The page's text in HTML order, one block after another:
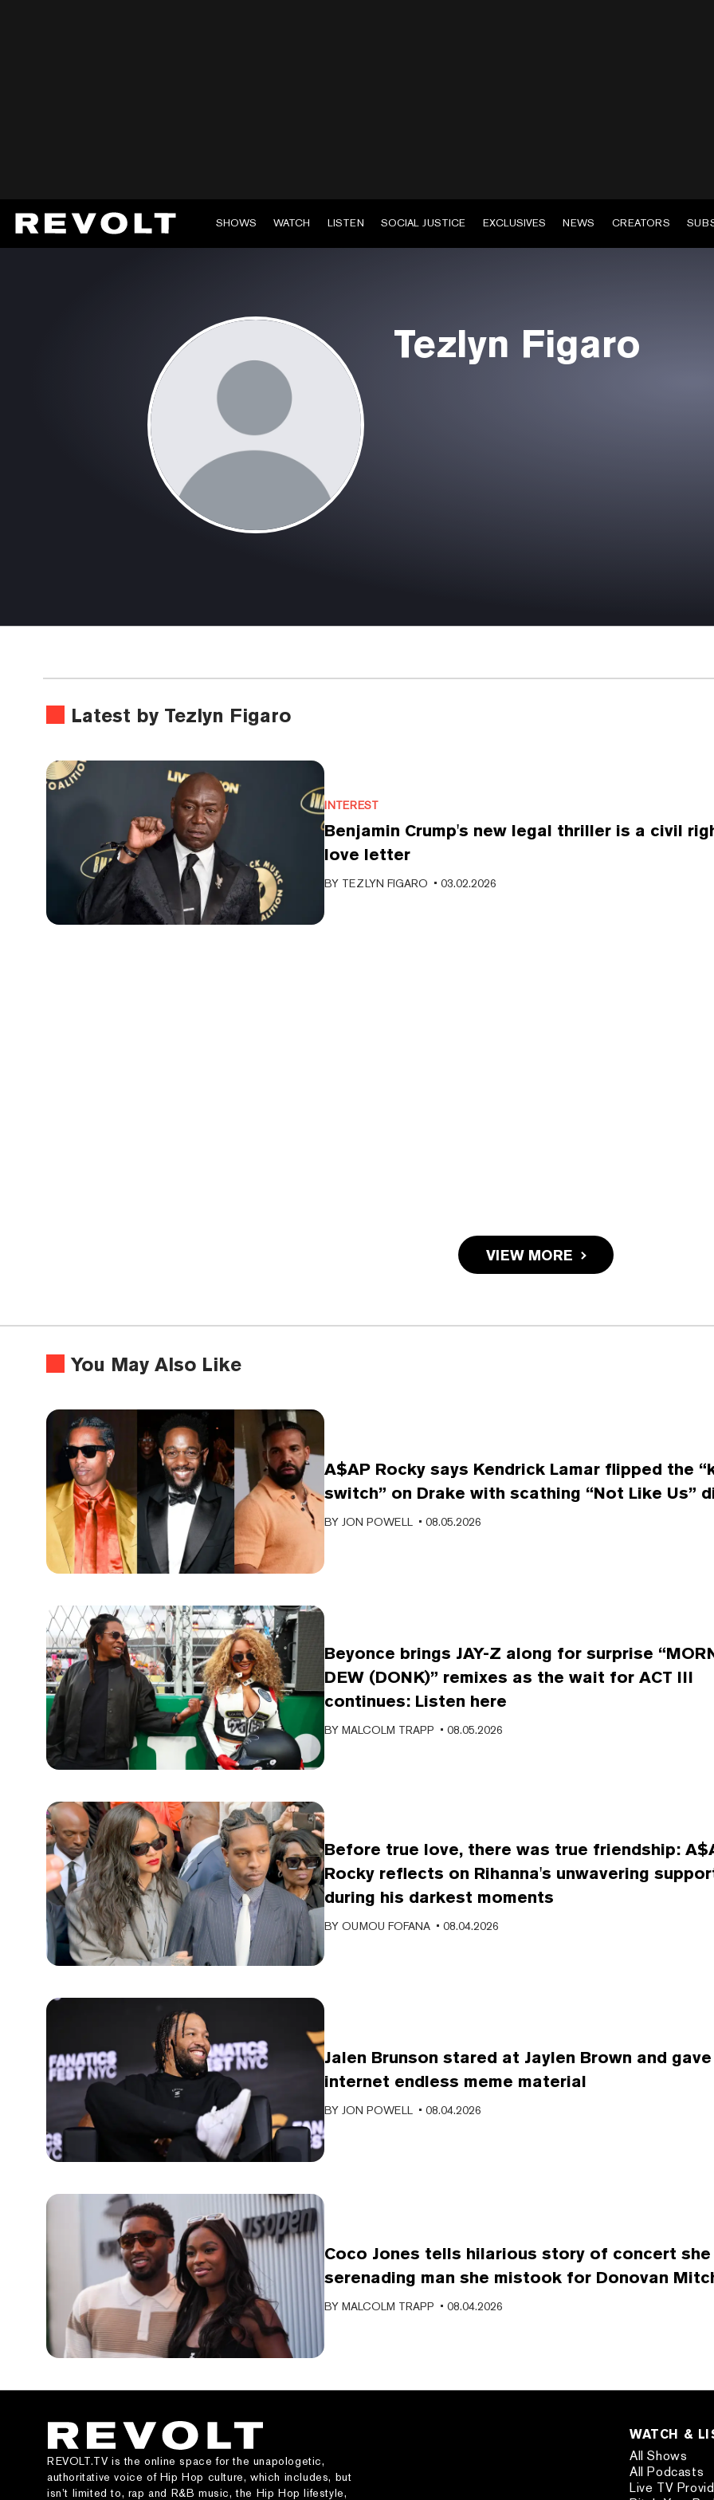
SHOWS WATCH LISTEN SOCIAL JUSTICE EXCLUSIVES NEWS CREATORS
Tezlyn Figaro
Latest by Tezlyn Figaro
INTEREST
Benjamin Crump's new legal thriller is a civil
love letter
BY TEZLYN FIGARO •03.02.2026
VIEW MORE
You May Also Like
A$AP Rocky says Kendrick Lamar flipped the
switch” on Drake with scathing “Not Like Us”
BYJON POWELL • 08.05.2026
Beyonce brings JAY-Z along for surprise
DEW (DONK)” remixes as the wait for ACT III
continues: Listen here
BYMALCOLM TRAPP • 08.05.2026
Before true love, there was true friendship:
Rocky reflects on Rihanna's unwavering
during his darkest moments
BYOUMOU FOFANA • 08.04.2026
Jalen Brunson stared at Jaylen Brown and
internet endless meme material
BYJON POWELL • 08.04.2026
Coco Jones tells hilarious story of concert
serenading man she mistook for Donovan
BYMALCOLM TRAPP • 08.04.2026
REVOLT.TV is the online space for the unapologetic,
authoritative voice of Hip Hop culture, which includes, but
isn’t limited to, rap and R&B music, the Hip Hop lifestyle,
WATCH &
All Shows
All Podcasts
Live TV